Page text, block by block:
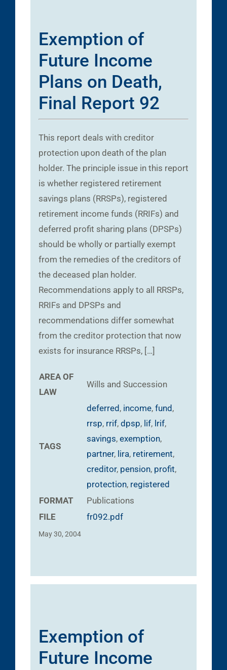
Exemption of
Future Income
Plans on Death,
Final Report 92
This report deals with creditor
protection upon death of the plan
holder. The principle issue in this report
is whether registered retirement
savings plans (RRSPs), registered
retirement income funds (RRIFs) and
deferred profit sharing plans (DPSPs)
should be wholly or partially exempt
from the remedies of the creditors of
the deceased plan holder.
Recommendations apply to all RRSPs,
RRIFs and DPSPs and
recommendations differ somewhat
from the creditor protection that now
exists for insurance RRSPs, […]
AREA OF
LAW
Wills and Succession
TAGS
deferred, income, fund,
rrsp, rrif, dpsp, lif, lrif,
savings, exemption,
partner, lira, retirement,
creditor, pension, profit,
protection, registered
FORMAT
Publications
FILE
fr092.pdf
May 30, 2004
Exemption of
Future Income